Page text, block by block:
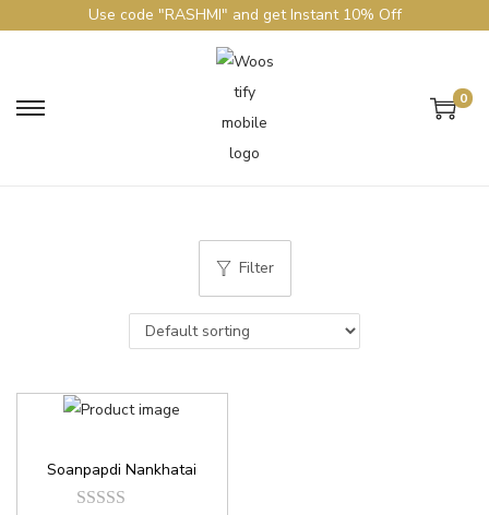
Use code "RASHMI" and get Instant 10% Off
0
Filter
Soanpapdi Nankhatai